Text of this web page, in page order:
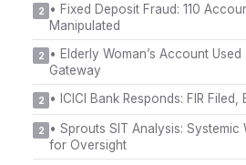
2 • Fixed Deposit Fraud: 110
Manipulated
2 • Elderly Woman’s Account
Gateway
2 • ICICI Bank Responds: FIR
2 • Sprouts SIT Analysis: Systemic
for Oversight